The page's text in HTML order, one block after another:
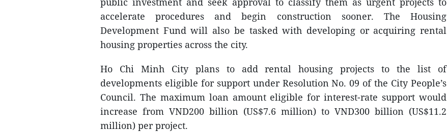
accelerate procedures and begin construction sooner. The Housing
Development Fund will also be tasked with developing or acquiring rental
housing properties across the city.
Ho Chi Minh City plans to add rental housing projects to the list of
developments eligible for support under Resolution No. 09 of the City People’s
Council. The maximum loan amount eligible for interest-rate support would
increase from VND200 billion (US$7.6 million) to VND300 billion (US$11.2
million) per project.